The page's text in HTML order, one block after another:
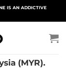
IS AN ADDICTIVE
(MYR).